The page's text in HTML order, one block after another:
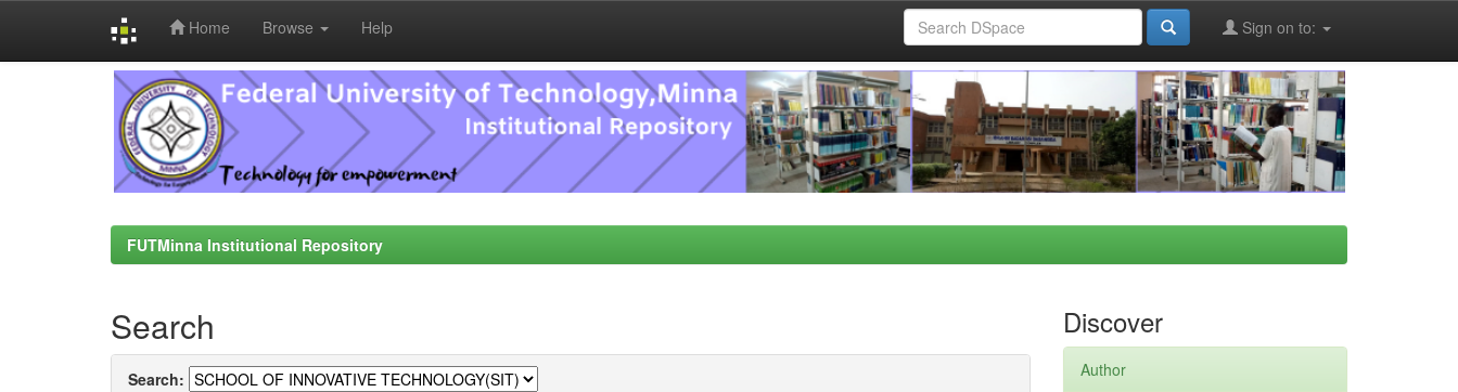
Home Browse Help Sign on to:
FUTMinna Institutional Repository
Search
Search:
Discover
Author